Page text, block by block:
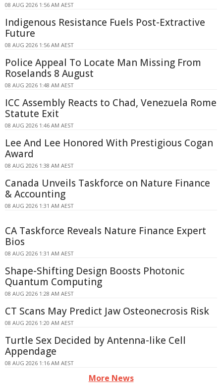
08 AUG 2026 1:56 AM AEST
Indigenous Resistance Fuels Post-Extractive
Future
08 AUG 2026 1:56 AM AEST
Police Appeal To Locate Man Missing From
Roselands 8 August
08 AUG 2026 1:48 AM AEST
ICC Assembly Reacts to Chad, Venezuela Rome
Statute Exit
08 AUG 2026 1:46 AM AEST
Lee And Lee Honored With Prestigious Cogan
Award
08 AUG 2026 1:38 AM AEST
Canada Unveils Taskforce on Nature Finance
& Accounting
08 AUG 2026 1:31 AM AEST
CA Taskforce Reveals Nature Finance Expert
Bios
08 AUG 2026 1:31 AM AEST
Shape-Shifting Design Boosts Photonic
Quantum Computing
08 AUG 2026 1:28 AM AEST
CT Scans May Predict Jaw Osteonecrosis Risk
08 AUG 2026 1:20 AM AEST
Turtle Sex Decided by Antenna-like Cell
Appendage
08 AUG 2026 1:16 AM AEST
More News